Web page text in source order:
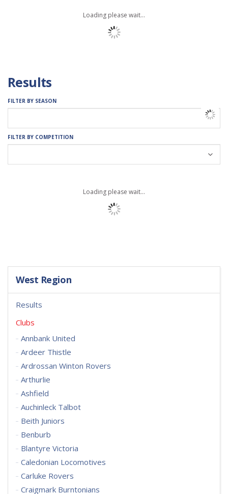
Loading please wait...
Results
FILTER BY SEASON
FILTER BY COMPETITION
Loading please wait...
West Region
Results
Clubs
Annbank United
Ardeer Thistle
Ardrossan Winton Rovers
Arthurlie
Ashfield
Auchinleck Talbot
Beith Juniors
Benburb
Blantyre Victoria
Caledonian Locomotives
Carluke Rovers
Craigmark Burntonians